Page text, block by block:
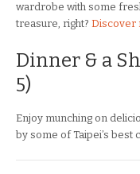
wardrobe with some
treasure, right? Discover
Dinner & a
5)
Enjoy munching on
by some of Taipei’s best